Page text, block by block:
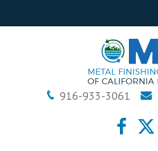
916-933-3061